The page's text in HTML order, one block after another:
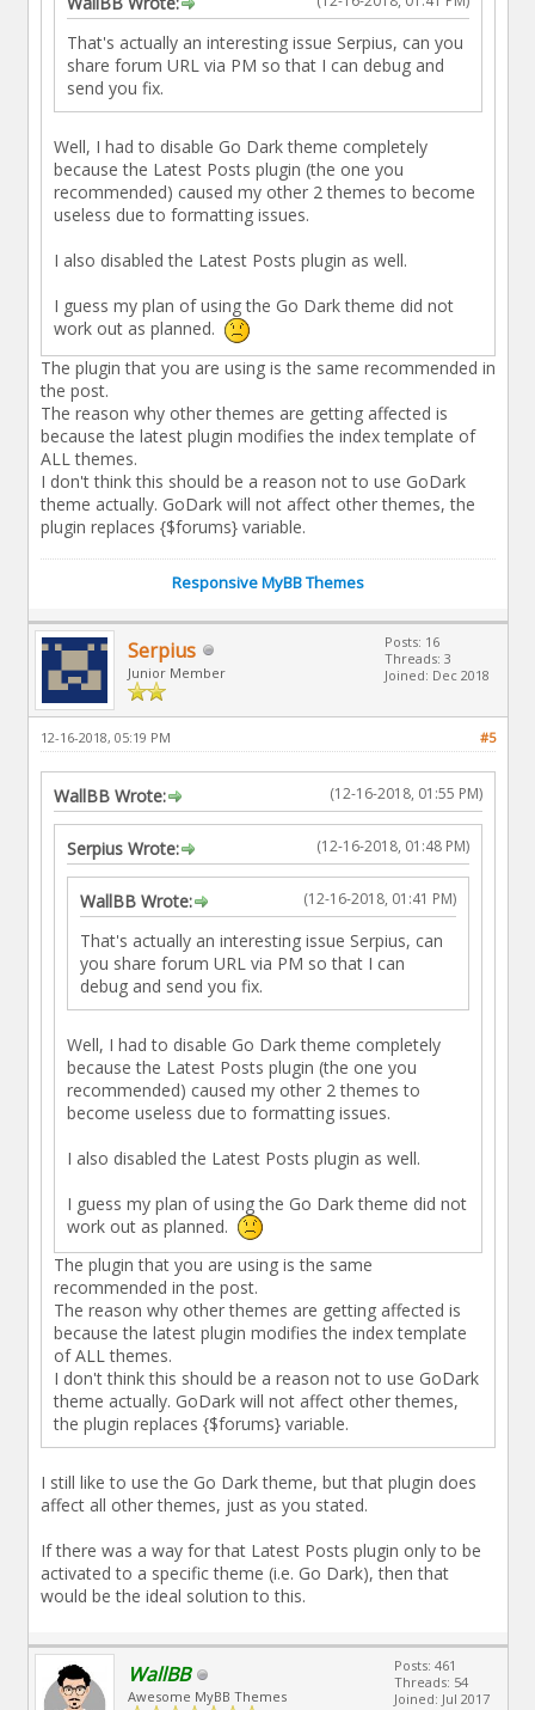
That's actually an interesting issue Serpius, can you
share forum URL via PM so that I can debug and
send you fix.
Well, I had to disable Go Dark theme completely
because the Latest Posts plugin (the one you
recommended) caused my other 2 themes to become
useless due to formatting issues.
I also disabled the Latest Posts plugin as well.
I guess my plan of using the Go Dark theme did not
work out as planned.
The plugin that you are using is the same recommended in
the post.
The reason why other themes are getting affected is
because the latest plugin modifies the index template of
ALL themes.
I don't think this should be a reason not to use GoDark
theme actually. GoDark will not affect other themes, the
plugin replaces {$forums} variable.
Responsive MyBB Themes
Serpius
Junior Member
Posts: 16
Threads: 3
Joined: Dec 2018
#5
12-16-2018, 05:19 PM
(12-16-2018, 01:55 PM)
WallBB Wrote:
(12-16-2018, 01:48 PM)
Serpius Wrote:
(12-16-2018, 01:41 PM)
WallBB Wrote:
That's actually an interesting issue Serpius, can
you share forum URL via PM so that I can
debug and send you fix.
Well, I had to disable Go Dark theme completely
because the Latest Posts plugin (the one you
recommended) caused my other 2 themes to
become useless due to formatting issues.
I also disabled the Latest Posts plugin as well.
I guess my plan of using the Go Dark theme did not
work out as planned.
The plugin that you are using is the same
recommended in the post.
The reason why other themes are getting affected is
because the latest plugin modifies the index template
of ALL themes.
I don't think this should be a reason not to use GoDark
theme actually. GoDark will not affect other themes,
the plugin replaces {$forums} variable.
I still like to use the Go Dark theme, but that plugin does
affect all other themes, just as you stated.
If there was a way for that Latest Posts plugin only to be
activated to a specific theme (i.e. Go Dark), then that
would be the ideal solution to this.
WallBB
Awesome MyBB Themes
Posts: 461
Threads: 54
Joined: Jul 2017